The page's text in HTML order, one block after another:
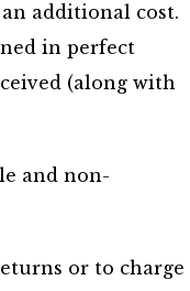
additional cost.
in perfect
(along with
and non-
or to charge